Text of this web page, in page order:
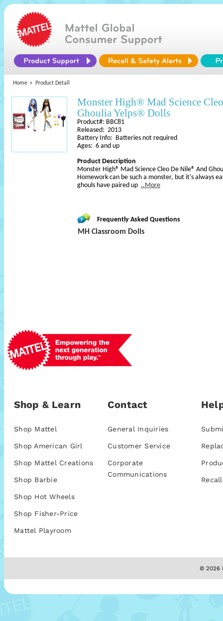
Home Product Detail
Monster High® Mad Science
Ghoulia Yelps® Dolls
Product#: BBC81
Released: 2013
Battery Info: Batteries not required
Ages: 6 and up
Product Description
Monster High® Mad Science Cleo De Nile® And
Homework can be such a monster, but it's always
ghouls have paired up ..More
Frequently Asked Questions
MH Classroom Dolls
Shop & Learn
Shop Mattel
Shop American Girl
Shop Mattel Creations
Shop Barbie
Shop Hot Wheels
Shop Fisher-Price
Mattel Playroom
Contact
General Inquiries
Customer Service
Corporate
Communications
© 2026